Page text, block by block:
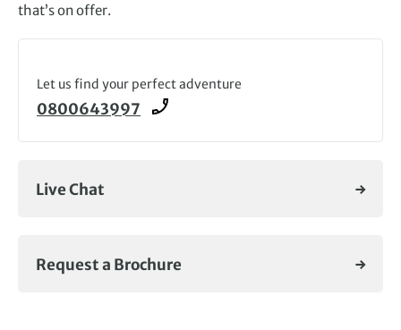
that’s on offer.
Let us find your perfect adventure
0800643997
Live Chat
Request a Brochure